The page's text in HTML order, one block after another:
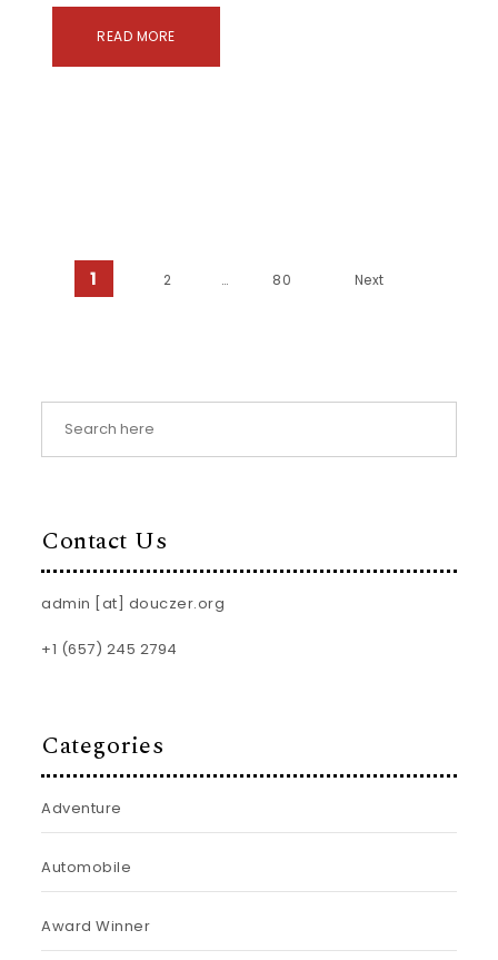
READ MORE
Posts pagination
1 2 … 80 Next
Contact Us
admin [at] douczer.org
+1 (657) 245 2794
Categories
Adventure
Automobile
Award Winner